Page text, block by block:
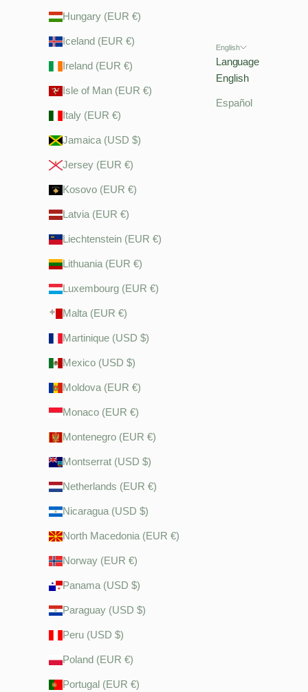
Hungary (EUR €)
Iceland (EUR €)
Ireland (EUR €)
Isle of Man (EUR €)
Italy (EUR €)
Jamaica (USD $)
Jersey (EUR €)
Kosovo (EUR €)
Latvia (EUR €)
Liechtenstein (EUR €)
Lithuania (EUR €)
Luxembourg (EUR €)
Malta (EUR €)
Martinique (USD $)
Mexico (USD $)
Moldova (EUR €)
Monaco (EUR €)
Montenegro (EUR €)
Montserrat (USD $)
Netherlands (EUR €)
Nicaragua (USD $)
North Macedonia (EUR €)
Norway (EUR €)
Panama (USD $)
Paraguay (USD $)
Peru (USD $)
Poland (EUR €)
Portugal (EUR €)
English
Language
English
Español